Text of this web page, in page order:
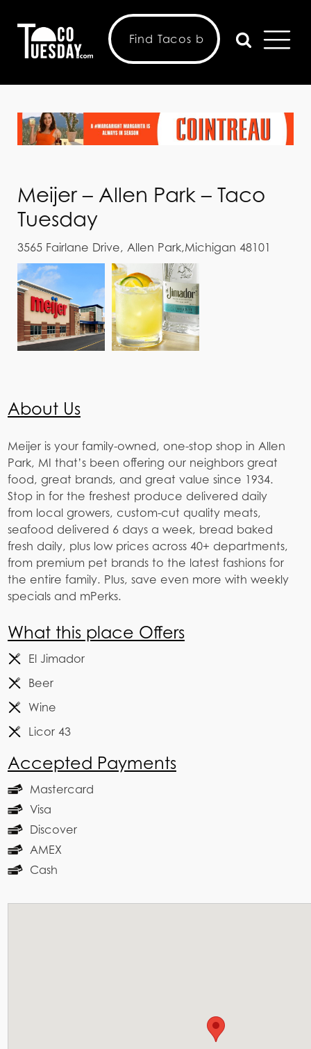
Meijer – Allen Park – Taco
Tuesday
3565 Fairlane Drive, Allen Park,Michigan 48101
About Us
Meijer is your family-owned, one-stop shop in Allen
Park, MI that’s been offering our neighbors great
food, great brands, and great value since 1934.
Stop in for the freshest produce delivered daily
from local growers, custom-cut quality meats,
seafood delivered 6 days a week, bread baked
fresh daily, plus low prices across 40+ departments,
from premium pet brands to the latest fashions for
the entire family. Plus, save even more with weekly
specials and mPerks.
What this place Offers
El Jimador
Beer
Wine
Licor 43
Accepted Payments
Mastercard
Visa
Discover
AMEX
Cash